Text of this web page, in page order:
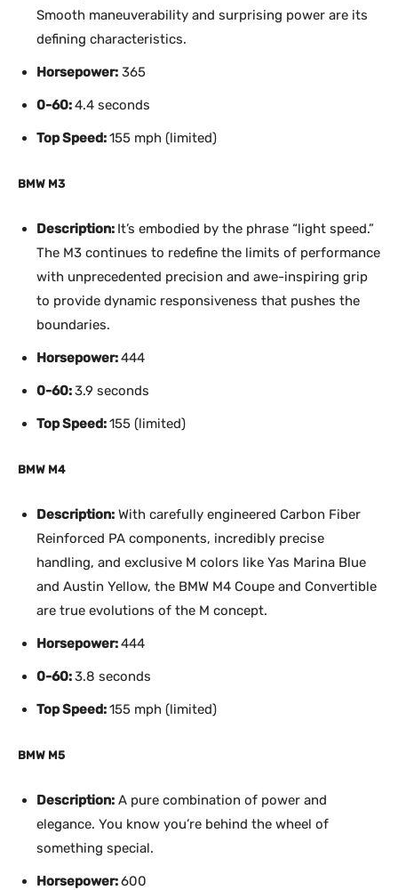
Smooth maneuverability and surprising power are its
defining characteristics.
Horsepower: 365
0-60:4.4 seconds
Top Speed:155 mph (limited)
BMW M3
Description: It’s embodied by the phrase “light speed.”
The M3 continues to redefine the limits of performance
with unprecedented precision and awe-inspiring grip
to provide dynamic responsiveness that pushes the
boundaries.
Horsepower:444
0-60:3.9 seconds
Top Speed:155 (limited)
BMW M4
Description: With carefully engineered Carbon Fiber
Reinforced PA components, incredibly precise
handling, and exclusive M colors like Yas Marina Blue
and Austin Yellow, the BMW M4 Coupe and Convertible
are true evolutions of the M concept.
Horsepower:444
0-60:3.8 seconds
Top Speed:155 mph (limited)
BMW M5
Description: A pure combination of power and
elegance. You know you’re behind the wheel of
something special.
Horsepower:600